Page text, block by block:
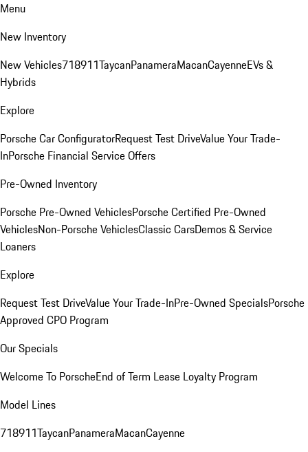
Menu
New Inventory
New Vehicles718911TaycanPanameraMacanCayenneEVs &
Hybrids
Explore
Porsche Car ConfiguratorRequest Test DriveValue Your Trade-
InPorsche Financial Service Offers
Pre-Owned Inventory
Porsche Pre-Owned VehiclesPorsche Certified Pre-Owned
VehiclesNon-Porsche VehiclesClassic CarsDemos & Service
Loaners
Explore
Request Test DriveValue Your Trade-InPre-Owned SpecialsPorsche
Approved CPO Program
Our Specials
Welcome To PorscheEnd of Term Lease Loyalty Program
Model Lines
718911TaycanPanameraMacanCayenne